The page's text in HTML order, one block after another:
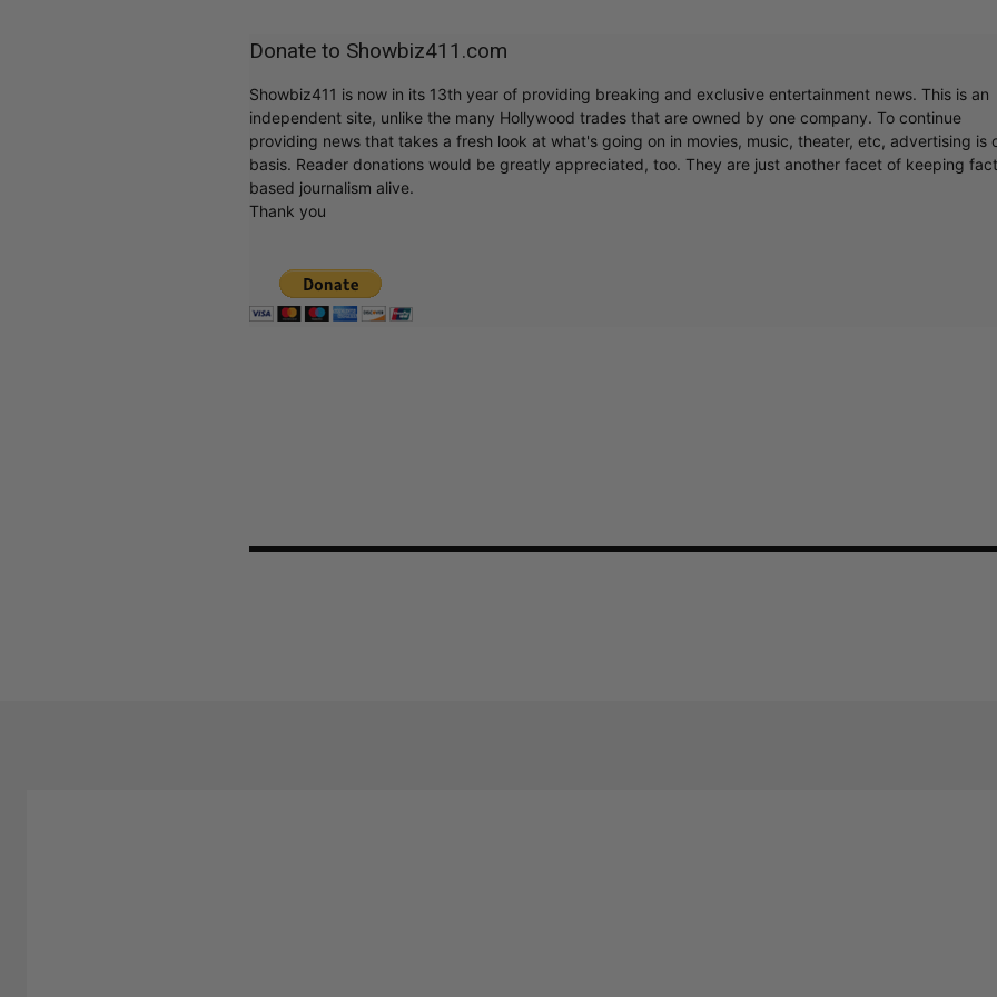
Donate to Showbiz411.com
Showbiz411 is now in its 13th year of providing breaking and exclusive entertainment news. This is an
independent site, unlike the many Hollywood trades that are owned by one company. To continue
providing news that takes a fresh look at what's going on in movies, music, theater, etc, advertising is
basis. Reader donations would be greatly appreciated, too. They are just another facet of keeping fact
based journalism alive.
Thank you